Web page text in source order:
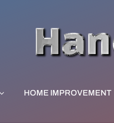
HOME IMPROVEMENT